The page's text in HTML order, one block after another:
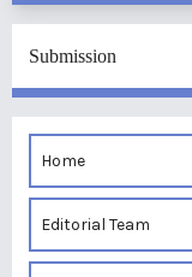
Submission
Home
Editorial Team